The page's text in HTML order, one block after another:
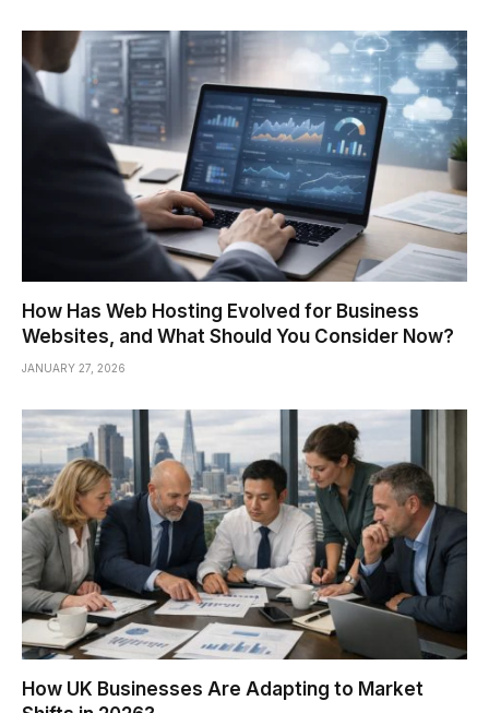
How Has Web Hosting Evolved for Business
Websites, and What Should You Consider Now?
JANUARY 27, 2026
How UK Businesses Are Adapting to Market